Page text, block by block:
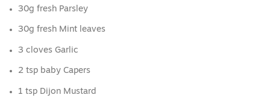
30g fresh Parsley
30g fresh Mint leaves
3 cloves Garlic
2 tsp baby Capers
1 tsp Dijon Mustard